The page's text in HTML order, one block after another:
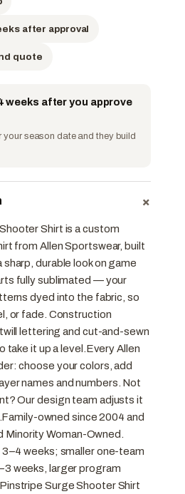
after approval
quote
weeks after you approve
your season date and they build
+
Shirt is a custom
from Allen Sportswear, built
durable look on game
fully sublimated — your
dyed into the fabric, so
or fade. Construction
lettering and cut-and-sewn
take it up a level.Every Allen
choose your colors, add
names and numbers. Not
Our design team adjusts it
owned since 2004 and
Minority Woman-Owned.
3–4 weeks; smaller one-team
weeks, larger program
Surge Shooter Shirt